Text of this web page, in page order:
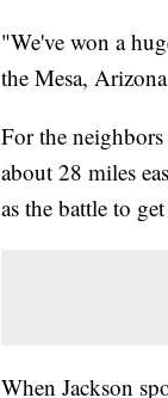
"We've won a
the Mesa,
For the
about 28 miles
as the battle to
When Jackson